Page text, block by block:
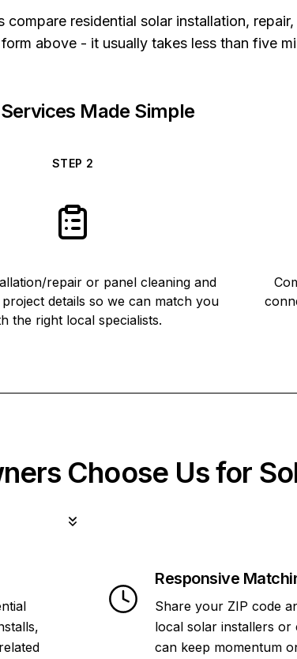
compare residential solar installation,
above - it usually takes less than five
Made Simple
STEP 2
repair or panel cleaning and
details so we can match you
the right local specialists.
Choose Us for
Responsive
Share your ZIP code
local solar installers
can keep momentum